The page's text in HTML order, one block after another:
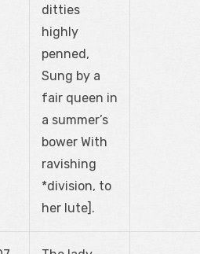
ditties
highly
penned,
Sung by a
fair queen in
a summer’s
bower With
ravishing
*division, to
her lute].